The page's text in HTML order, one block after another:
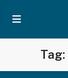
Tag: